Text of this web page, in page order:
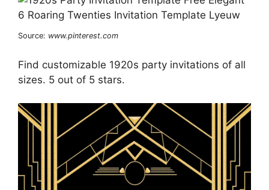
Source: www.pinterest.com
Find customizable 1920s party invitations of all
sizes. 5 out of 5 stars.